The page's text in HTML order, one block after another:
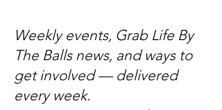
Weekly events, Grab Life By
The Balls news, and ways to
get involved — delivered
every week.